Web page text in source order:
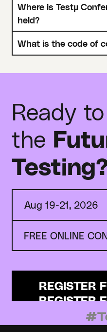
Where is Testµ
held?
What is the code of
Ready
the
Aug 19-21, 2026
FREE ONLINE
REGISTER